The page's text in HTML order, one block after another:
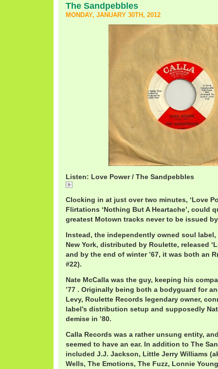
The Sandpebbles
MONDAY, JANUARY 30TH, 2012
Listen: Love Power / The Sandpebbles
Clocking in at just over two minutes, ‘Love
Flirtations ‘Nothing But A Heartache’, could
greatest Motown tracks never to be issued
Instead, the independently owned soul
New York, distributed by Roulette, released
and by the end of winter ’67, it was both an
#22).
Nate McCalla was the guy, keeping his
’77 . Originally being both a bodyguard for
Levy, Roulette Records legendary owner,
label’s distribution setup and supposedly
demise in ’80.
Calla Records was a rather unsung entity,
seemed to have an ear. In addition to The
included J.J. Jackson, Little Jerry Williams
Wells, The Emotions, The Fuzz, Lonnie